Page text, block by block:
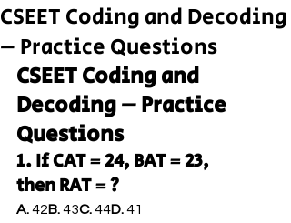
CSEET Coding and Decoding
– Practice Questions
CSEET Coding and
Decoding – Practice
Questions
1. If CAT = 24, BAT = 23,
then RAT = ?
A. 42B. 43C. 44D. 41